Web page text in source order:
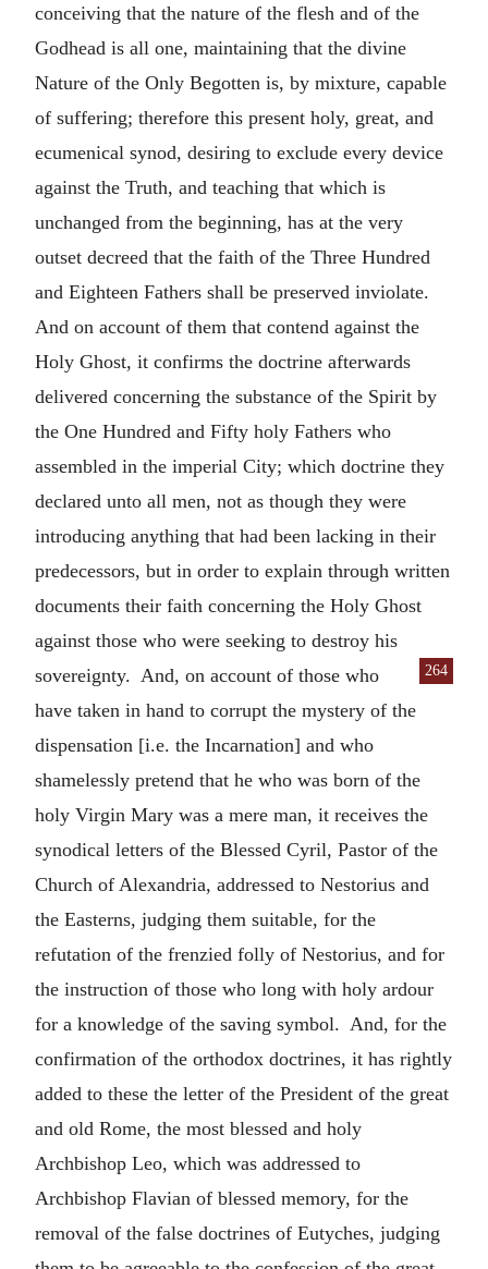
conceiving that the nature of the flesh and of the
Godhead is all one, maintaining that the divine
Nature of the Only Begotten is, by mixture, capable
of suffering; therefore this present holy, great, and
ecumenical synod, desiring to exclude every device
against the Truth, and teaching that which is
unchanged from the beginning, has at the very
outset decreed that the faith of the Three Hundred
and Eighteen Fathers shall be preserved inviolate.
And on account of them that contend against the
Holy Ghost, it confirms the doctrine afterwards
delivered concerning the substance of the Spirit by
the One Hundred and Fifty holy Fathers who
assembled in the imperial City; which doctrine they
declared unto all men, not as though they were
introducing anything that had been lacking in their
predecessors, but in order to explain through written
documents their faith concerning the Holy Ghost
against those who were seeking to destroy his
sovereignty. And,
264
on account of those who
have taken in hand to corrupt the mystery of the
dispensation [i.e. the Incarnation] and who
shamelessly pretend that he who was born of the
holy Virgin Mary was a mere man, it receives the
synodical letters of the Blessed Cyril, Pastor of the
Church of Alexandria, addressed to Nestorius and
the Easterns, judging them suitable, for the
refutation of the frenzied folly of Nestorius, and for
the instruction of those who long with holy ardour
for a knowledge of the saving symbol. And, for the
confirmation of the orthodox doctrines, it has rightly
added to these the letter of the President of the great
and old Rome, the most blessed and holy
Archbishop Leo, which was addressed to
Archbishop Flavian of blessed memory, for the
removal of the false doctrines of Eutyches, judging